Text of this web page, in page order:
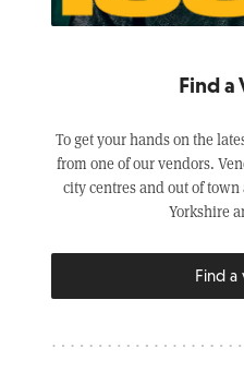
Find a
To get your hands on the
from one of our vendors.
city centres and out of town
Yorkshire
Find